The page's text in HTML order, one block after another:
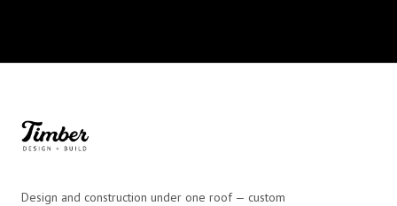
Design and construction under one roof — custom